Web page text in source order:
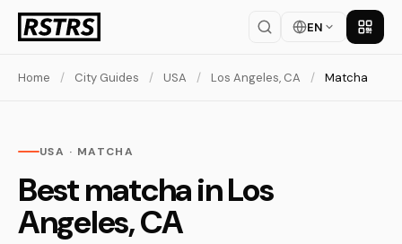
EN Get
Home / City Guides / USA / Los Angeles, CA / Matcha
USA · MATCHA
Best matcha in Los
Angeles, CA